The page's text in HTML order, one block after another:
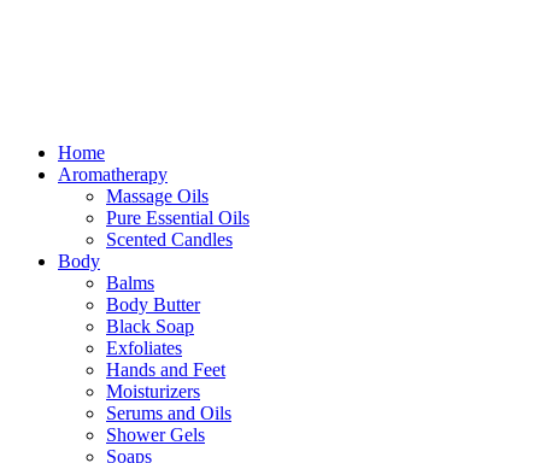
Home
Aromatherapy
Massage Oils
Pure Essential Oils
Scented Candles
Body
Balms
Body Butter
Black Soap
Exfoliates
Hands and Feet
Moisturizers
Serums and Oils
Shower Gels
Soaps